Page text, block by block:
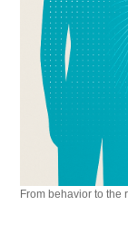
From behavior to the